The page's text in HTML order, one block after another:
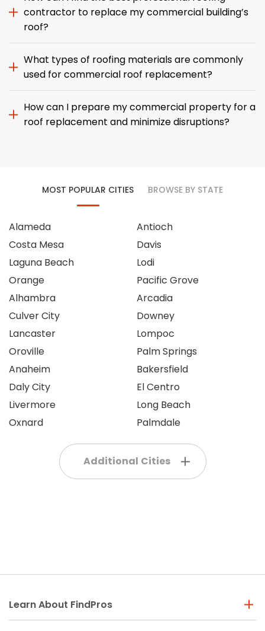
contractor to replace my commercial building’s
roof?
What types of roofing materials are commonly
used for commercial roof replacement?
How can I prepare my commercial property for a
roof replacement and minimize disruptions?
MOST POPULAR CITIES BROWSE BY STATE
Alameda
Costa Mesa
Laguna Beach
Orange
Alhambra
Culver City
Lancaster
Oroville
Anaheim
Daly City
Livermore
Oxnard
Antioch
Davis
Lodi
Pacific Grove
Arcadia
Downey
Lompoc
Palm Springs
Bakersfield
El Centro
Long Beach
Palmdale
Additional Cities
Learn About FindPros